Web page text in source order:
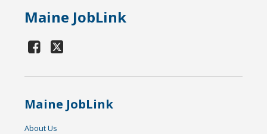
Maine JobLink
Maine JobLink
About Us